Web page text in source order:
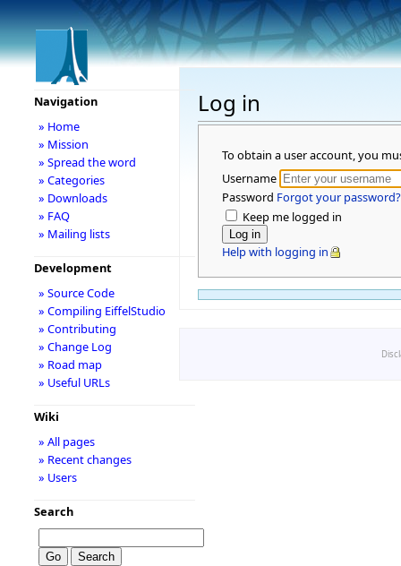
Log in
To obtain a user account, you
Username
Password Forgot your password?
Keep me logged in
Help with logging in
Navigation
» Home
» Mission
» Spread the word
» Categories
» Downloads
» FAQ
» Mailing lists
Development
» Source Code
» Compiling EiffelStudio
» Contributing
» Change Log
» Road map
» Useful URLs
Wiki
» All pages
» Recent changes
» Users
Search